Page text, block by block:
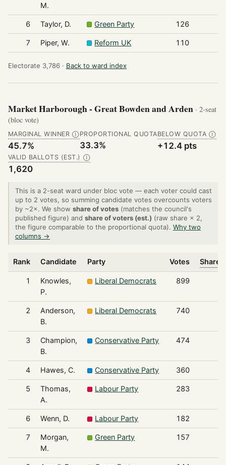
M.
6 Taylor, D. Green Party 126
7 Piper, W. Reform UK 110
Electorate 3,786 · Back to ward index
Market Harborough - Great Bowden and Arden · 2-seat
(bloc vote)
MARGINAL WINNER Ⓘ
45.7%
PROPORTIONAL QUOTA
33.3%
BELOW QUOTA Ⓘ
+12.4 pts
VALID BALLOTS (EST.) Ⓘ
1,620
This is a 2-seat ward under bloc vote — each voter could cast
up to 2 votes, so summing candidate votes overcounts voters
by ~2×. We show share of votes (matches the council's
published figure) and share of voters (est.) (raw share × 2,
the figure comparable to the proportional quota). Why two
columns →
Rank Candidate Party Votes Share
1
Knowles,
P.
Liberal Democrats 899
2
Anderson,
B.
Liberal Democrats 740
3
Champion,
B.
Conservative Party 474
4 Hawes, C. Conservative Party 360
5
Thomas,
A.
Labour Party 283
6 Wenn, D. Labour Party 182
7
Morgan,
M.
Green Party 157